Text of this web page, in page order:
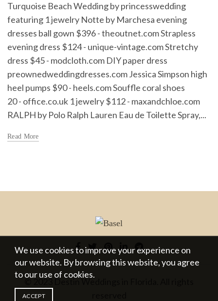
Turquoise Beach Wedding by princesswedding
featuring 1 jewelry Notte by Marchesa evening
dresses ball gown $396 - theoutnet.com Strapless
evening dress $124 - unique-vintage.com Stretchy
dress $45 - modcloth.com DIY paper dress
preownedweddingdresses.com Jessica Simpson high
heel pumps $90 - heels.com Souffle coral shoes
20 - office.co.uk 1 jewelry $112 - maxandchloe.com
RALPH by Polo Ralph Lauren Eau de Toilette Spray,...
Read More
We use cookies to improve your experience on
our website. By browsing this website, you agree
to our use of cookies.
ACCEPT